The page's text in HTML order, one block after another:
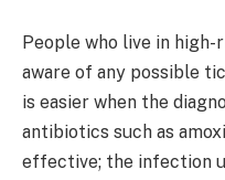
People who live in
aware of any possible
is easier when the
antibiotics such as
effective; the infection